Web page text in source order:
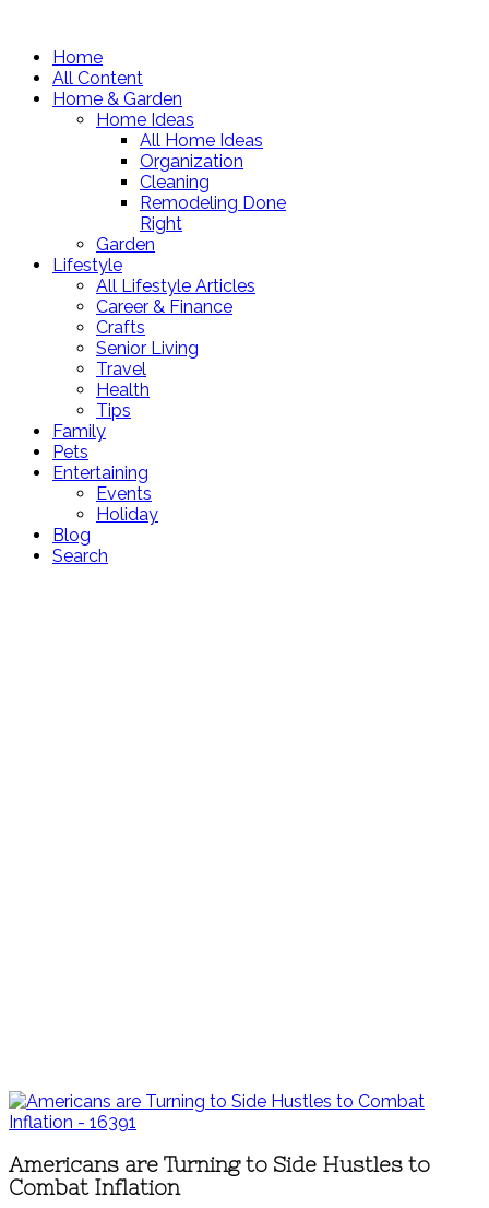
Home
All Content
Home & Garden
Home Ideas
All Home Ideas
Organization
Cleaning
Remodeling Done
Right
Garden
Lifestyle
All Lifestyle Articles
Career & Finance
Crafts
Senior Living
Travel
Health
Tips
Family
Pets
Entertaining
Events
Holiday
Blog
Search
Americans are Turning to Side Hustles to
Combat Inflation